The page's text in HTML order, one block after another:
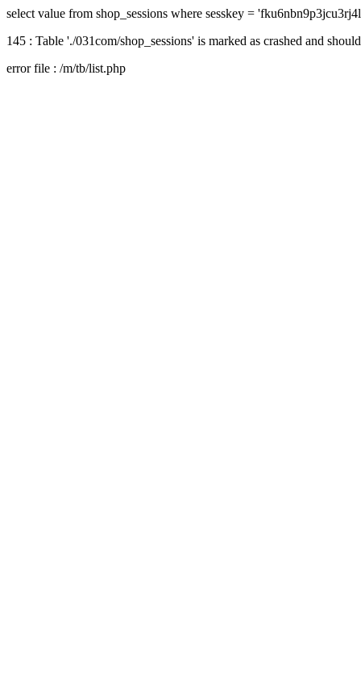
select value from shop_sessions where sesskey =
145 : Table './031com/shop_sessions' is marked as crashed and
error file : /m/tb/list.php